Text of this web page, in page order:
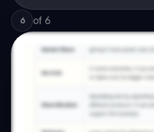
6 of 6